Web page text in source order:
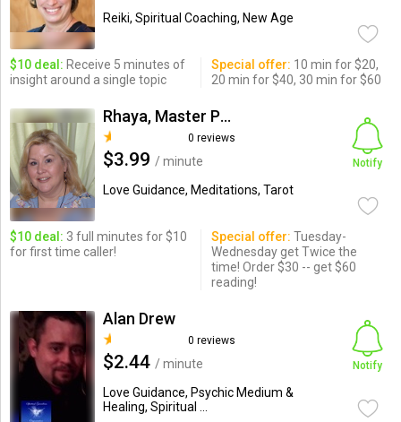
Reiki, Spiritual Coaching, New Age
$10 deal: Receive 5 minutes of
insight around a single topic
Special offer: 10 min for $20,
20 min for $40, 30 min for $60
Rhaya, Master Psychic
0 reviews
$3.99 / minute
Love Guidance, Meditations, Tarot
Notify
$10 deal: 3 full minutes for $10
for first time caller!
Special offer: Tuesday-
Wednesday get Twice the
time! Order $30 -- get $60
reading!
Alan Drew
0 reviews
$2.44 / minute
Love Guidance, Psychic Medium &
Healing, Spiritual ...
Notify